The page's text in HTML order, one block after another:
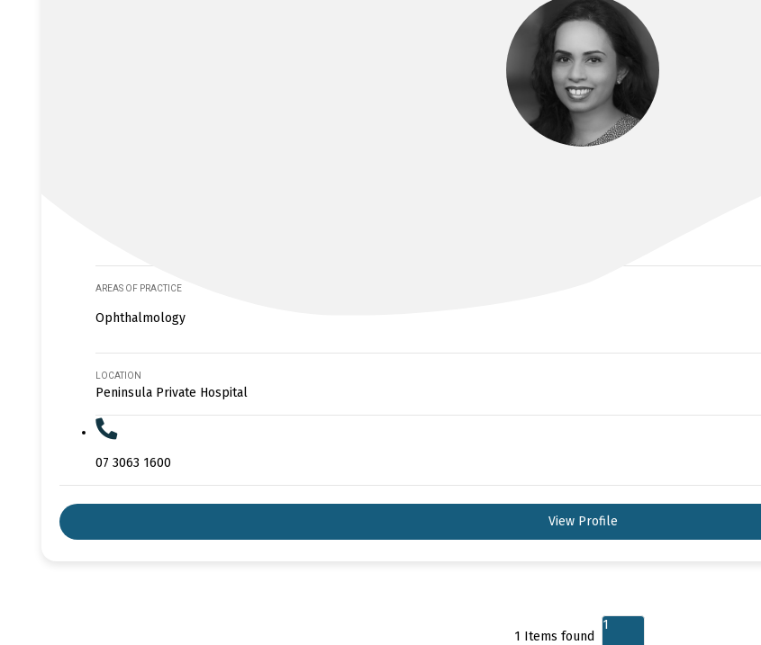
AREAS OF PRACTICE
Ophthalmology
LOCATION
Peninsula Private Hospital
07 3063 1600
View Profile
1 Items found
1